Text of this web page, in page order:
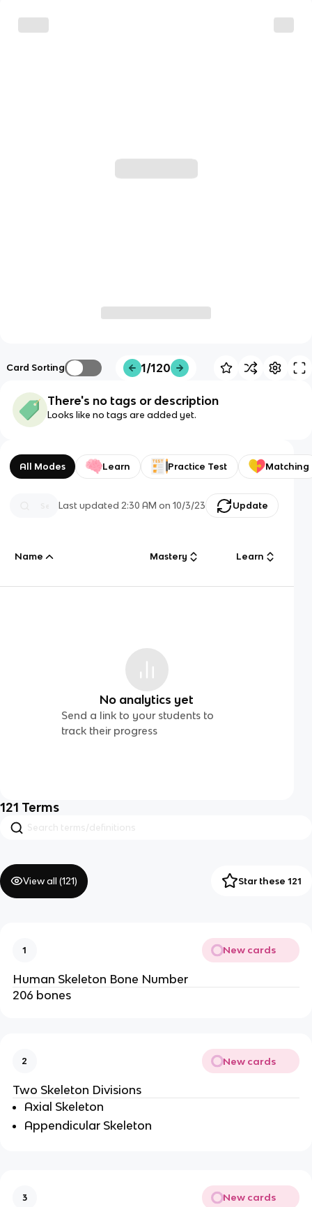
Card Sorting 1/120
There's no tags or description
Looks like no tags are added yet.
All Modes Learn Practice Test Matching
Last updated2:30 AM on 10/3/23 Update
Name Mastery Learn
No analytics yet
Send a link to your students to
track their progress
121 Terms
View all (121) Star these 121
1 New cards
Human Skeleton Bone Number
206 bones
2 New cards
Two Skeleton Divisions
Axial Skeleton
Appendicular Skeleton
3 New cards